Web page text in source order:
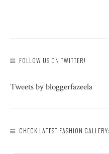
FOLLOW US ON TWITTER!
Tweets by bloggerfazeela
CHECK LATEST FASHION GALLERY: